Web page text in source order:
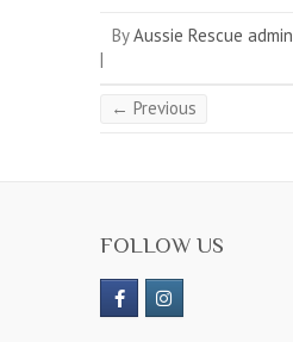
ByAussie Rescue admin
|
← Previous
FOLLOW US